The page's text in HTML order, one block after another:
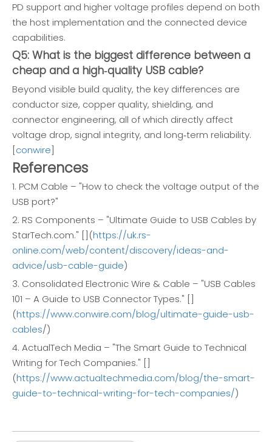
PD support and higher voltage profiles depend on both
the host implementation and the connected device
capabilities.
Q5: What is the biggest difference between a
cheap and a high‑quality USB cable?
Beyond visible build quality, the key differences are
conductor size, copper quality, shielding, and
connector engineering, all of which directly affect
voltage drop, signal integrity, and long‑term reliability.
[conwire]
References
1. PCM Cable – "How to check the voltage output of the
USB port?"
2. RS Components – "Ultimate Guide to USB Cables by
StarTech.com." [](https://uk.rs-
online.com/web/content/discovery/ideas-and-
advice/usb-cable-guide)
3. Consolidated Electronic Wire & Cable – "USB Cables
101 – A Guide to USB Connector Types." []
(https://www.conwire.com/blog/ultimate-guide-usb-
cables/)
4. ActualTech Media – "The Smart Guide to Technical
Writing for Tech Companies." []
(https://www.actualtechmedia.com/blog/the-smart-
guide-to-technical-writing-for-tech-companies/)